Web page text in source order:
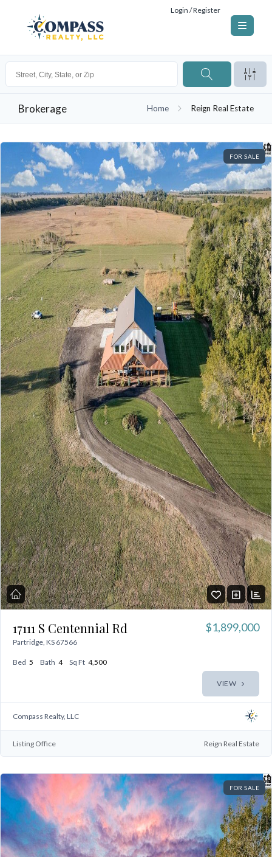
Login / Register
Brokerage Home Reign Real Estate
FOR SALE
17111 S Centennial Rd
Partridge, KS 67566
$1,899,000
Bed 5 Bath 4 Sq Ft 4,500
VIEW
Compass Realty, LLC
Listing Office Reign Real Estate
FOR SALE